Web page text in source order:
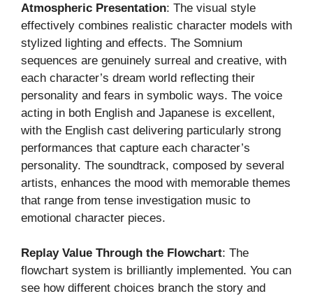
Atmospheric Presentation: The visual style
effectively combines realistic character models with
stylized lighting and effects. The Somnium
sequences are genuinely surreal and creative, with
each character’s dream world reflecting their
personality and fears in symbolic ways. The voice
acting in both English and Japanese is excellent,
with the English cast delivering particularly strong
performances that capture each character’s
personality. The soundtrack, composed by several
artists, enhances the mood with memorable themes
that range from tense investigation music to
emotional character pieces.
Replay Value Through the Flowchart: The
flowchart system is brilliantly implemented. You can
see how different choices branch the story and